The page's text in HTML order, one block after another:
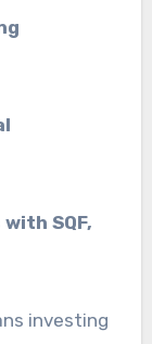
SQF,
investing